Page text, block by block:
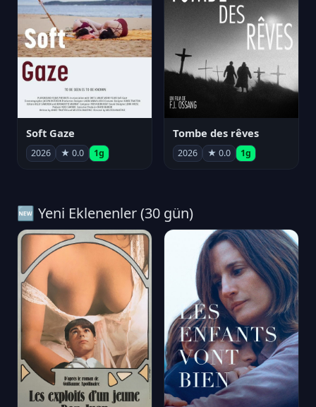
Soft Gaze
2026 ★ 0.0 1g
Tombe des rêves
2026 ★ 0.0 1g
🆕 Yeni Eklenenler (30 gün)